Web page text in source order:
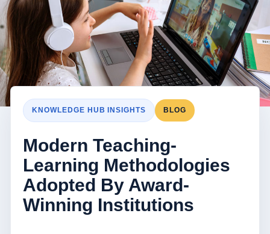
KNOWLEDGE HUB INSIGHTS BLOG
Modern Teaching-
Learning Methodologies
Adopted By Award-
Winning Institutions